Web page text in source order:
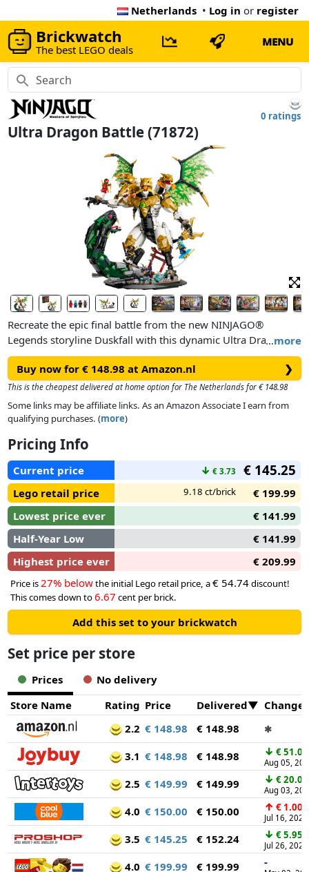
Netherlands • Log in or register
Brickwatch
The best LEGO deals
MENU
0 ratings
Ultra Dragon Battle (71872)
…more
Recreate the epic final battle from the new NINJAGO®
Legends storyline Duskfall with this dynamic Ultra Dragon
Battle (71872) set for fans ages 12 and up. This stunning
building toy depicts a 4-headed dragon battling with the
villainous Devourer snake as it emerges from the ground.
After building, proudly display the model on a shelf, desk or
interactive storytelling. Boosting play and display
possibilities, both figures have highly posable features
including head, neck, jaw, tail and wings. Ninja fans can relive
action-packed scenes from the hit TV show with 4 NINJAGO
minifigures: Jin, Mira Nate and Oni General.
Buy now for € 148.98 at Amazon.nl ❯
This is the cheapest delivered at home option for The Netherlands for € 148.98
Some links may be affiliate links. As an Amazon Associate I earn from
qualifying purchases. (more)
Pricing Info
Current price ↓ € 3.73 € 145.25
Lego retail price 9.18 ct/brick
€ 199.99
Lowest price ever
€ 141.99
Half-Year Low
€ 141.99
Highest price ever
€ 209.99
Price is27% belowthe initial Lego retail price, a€ 54.74discount!
This comes down to6.67 cent per brick.
Add this set to your brickwatch
Set price per store
Prices
No delivery
Store Name
Rating Price Delivered
2.2 € 148.98 € 148.98 ✱
3.1 € 148.98 € 148.98 ↓ € 51.01
Aug 05,
2.5 € 149.99 € 149.99 ↓ € 20.00
Aug 03,
4.0 € 150.00 € 150.00 ↑ € 1.00
Jul 16, 2026
3.5 € 145.25 € 152.24 ↓ € 5.95
Jul 26, 2026
4.0 € 199.99 € 199.99 -